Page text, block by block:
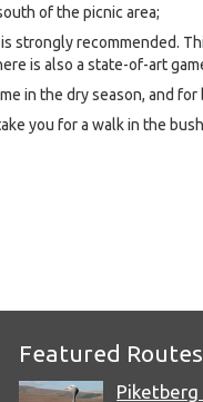
of the picnic area;
strongly recommended.
is also a state-of-art
in the dry season, and
you for a walk in the
Featured Routes
Piketberg